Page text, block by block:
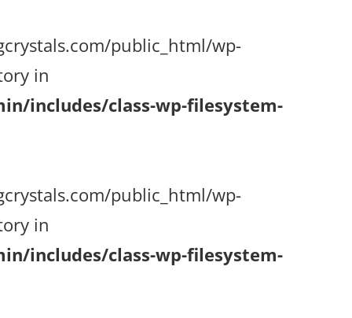
public_html/wp-
in
includes/class-wp-filesystem-
public_html/wp-
in
includes/class-wp-filesystem-